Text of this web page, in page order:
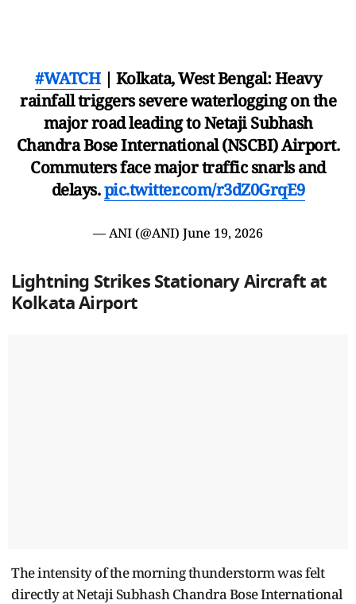
#WATCH| Kolkata, West Bengal: Heavy
rainfall triggers severe waterlogging on the
major road leading to Netaji Subhash
Chandra Bose International (NSCBI) Airport.
Commuters face major traffic snarls and
delays.pic.twitter.com/r3dZ0GrqE9
— ANI (@ANI) June 19, 2026
Lightning Strikes Stationary Aircraft at
Kolkata Airport
The intensity of the morning thunderstorm was felt
directly at Netaji Subhash Chandra Bose International